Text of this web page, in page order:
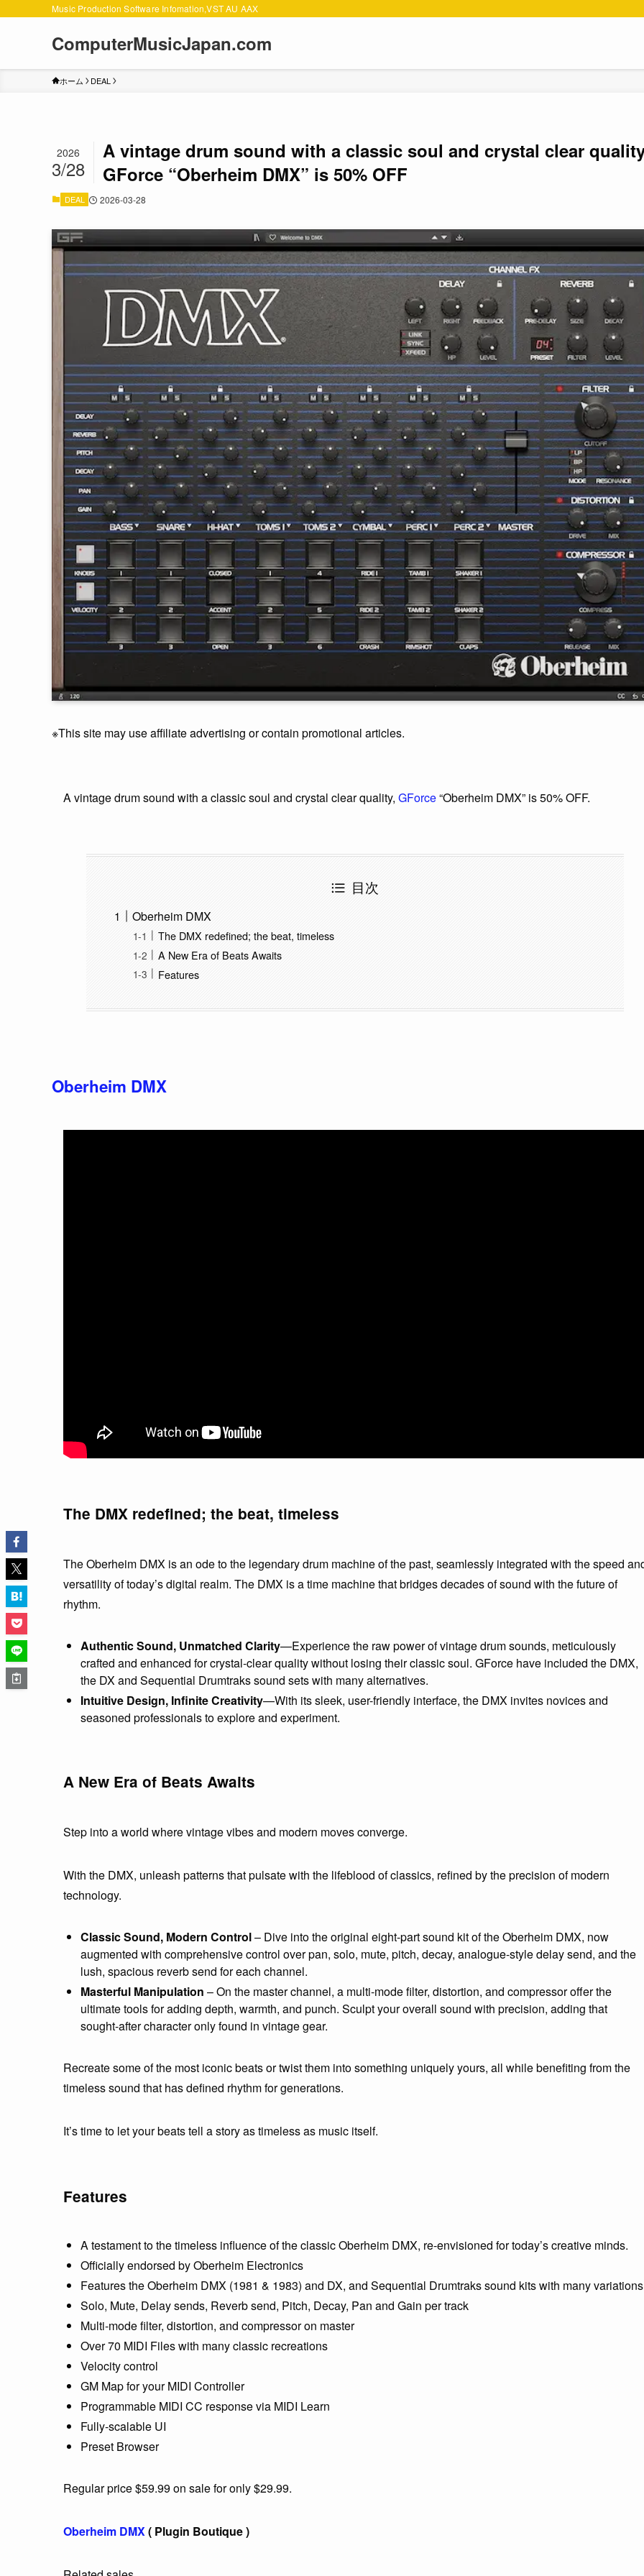
Music Production Software Infomation,VST AU AAX
ComputerMusicJapan.com
ホーム DEAL
A vintage drum sound with a classic soul and crystal clear
GForce “Oberheim DMX” is 50% OFF
2026
3/28
DEAL 2026-03-28
※This site may use affiliate advertising or contain promotional articles.
A vintage drum sound with a classic soul and crystal clear quality, GForce“Oberheim DMX” is 50% OFF.
目次
Oberheim DMX
The DMX redefined; the beat, timeless
A New Era of Beats Awaits
Features
Oberheim DMX
The DMX redefined; the beat, timeless
The Oberheim DMX is an ode to the legendary drum machine of the past, seamlessly integrated with the speed
versatility of today’s digital realm. The DMX is a time machine that bridges decades of sound with the future of
rhythm.
Authentic Sound, Unmatched Clarity—Experience the raw power of vintage drum sounds, meticulously
crafted and enhanced for crystal-clear quality without losing their classic soul. GForce have included the DMX,
the DX and Sequential Drumtraks sound sets with many alternatives.
Intuitive Design, Infinite Creativity—With its sleek, user-friendly interface, the DMX invites novices and
seasoned professionals to explore and experiment.
A New Era of Beats Awaits
Step into a world where vintage vibes and modern moves converge.
With the DMX, unleash patterns that pulsate with the lifeblood of classics, refined by the precision of modern
technology.
Classic Sound, Modern Control– Dive into the original eight-part sound kit of the Oberheim DMX, now
augmented with comprehensive control over pan, solo, mute, pitch, decay, analogue-style delay send, and the
lush, spacious reverb send for each channel.
Masterful Manipulation – On the master channel, a multi-mode filter, distortion, and compressor offer the
ultimate tools for adding depth, warmth, and punch. Sculpt your overall sound with precision, adding that
sought-after character only found in vintage gear.
Recreate some of the most iconic beats or twist them into something uniquely yours, all while benefiting from the
timeless sound that has defined rhythm for generations.
It’s time to let your beats tell a story as timeless as music itself.
Features
A testament to the timeless influence of the classic Oberheim DMX, re-envisioned for today’s creative minds.
Officially endorsed by Oberheim Electronics
Features the Oberheim DMX (1981 & 1983) and DX, and Sequential Drumtraks sound kits with many variations
Solo, Mute, Delay sends, Reverb send, Pitch, Decay, Pan and Gain per track
Multi-mode filter, distortion, and compressor on master
Over 70 MIDI Files with many classic recreations
Velocity control
GM Map for your MIDI Controller
Programmable MIDI CC response via MIDI Learn
Fully-scalable UI
Preset Browser
Regular price $59.99 on sale for only $29.99.
Oberheim DMX( Plugin Boutique )